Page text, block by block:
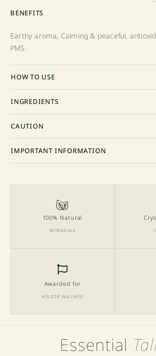
BENEFITS
Earthy aroma, Calming & peaceful,
PMS.
HOW TO USE
INGREDIENTS
CAUTION
IMPORTANT INFORMATION
100% Natural
BOTANICALS
Awarded for
HOLISTIC WELLNESS
Essential